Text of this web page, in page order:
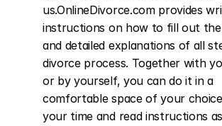
us.OnlineDivorce.com provides
instructions on how to fill out
and detailed explanations of all
divorce process. Together with
or by yourself, you can do it in a
comfortable space of your
your time and read instructions